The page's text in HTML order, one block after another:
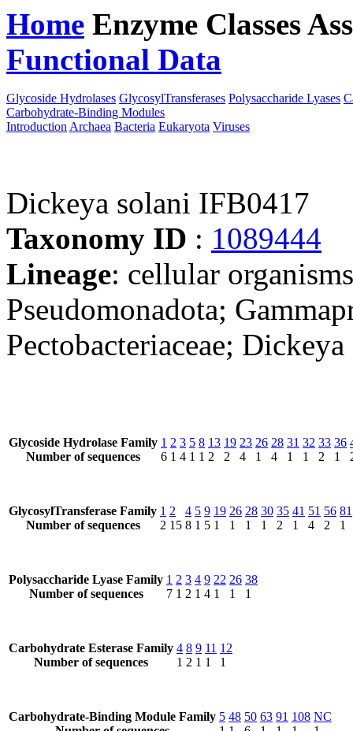
Home Enzyme Classes
Functional Data
Glycoside Hydrolases GlycosylTransferases Polysaccharide Lyases
Carbohydrate-Binding Modules
Introduction Archaea Bacteria Eukaryota Viruses
Dickeya solani IFB0417
Taxonomy ID : 1089444
Lineage: cellular
Pseudomonadota;
Pectobacteriaceae; Dickeya
Glycoside Hydrolase Family
Number of sequences
1
6
2
1
3
4
5
1
8
1
13
2
19
2
23
4
26
1
28
4
31
1
32
1
33
2
36
1
GlycosylTransferase Family
Number of sequences
1
2
2
15
4
8
5
1
9
5
19
1
26
1
28
1
30
1
35
2
41
1
51
4
56
2
81
1
Polysaccharide Lyase Family
Number of sequences
1
7
2
1
3
2
4
1
9
4
22
1
26
1
38
1
Carbohydrate Esterase Family
Number of sequences
4
1
8
2
9
1
11
1
12
1
Carbohydrate-Binding Module Family 5 48 50 63 91 108 NC